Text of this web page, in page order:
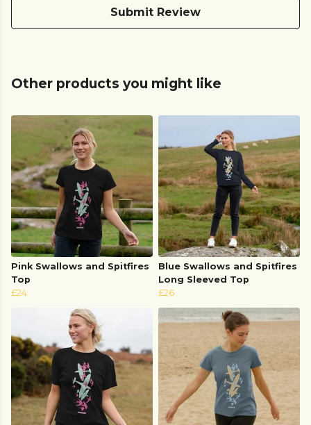
Submit Review
Other products you might like
Pink Swallows and Spitfires
Top
£24
Blue Swallows and Spitfires
Long Sleeved Top
£26